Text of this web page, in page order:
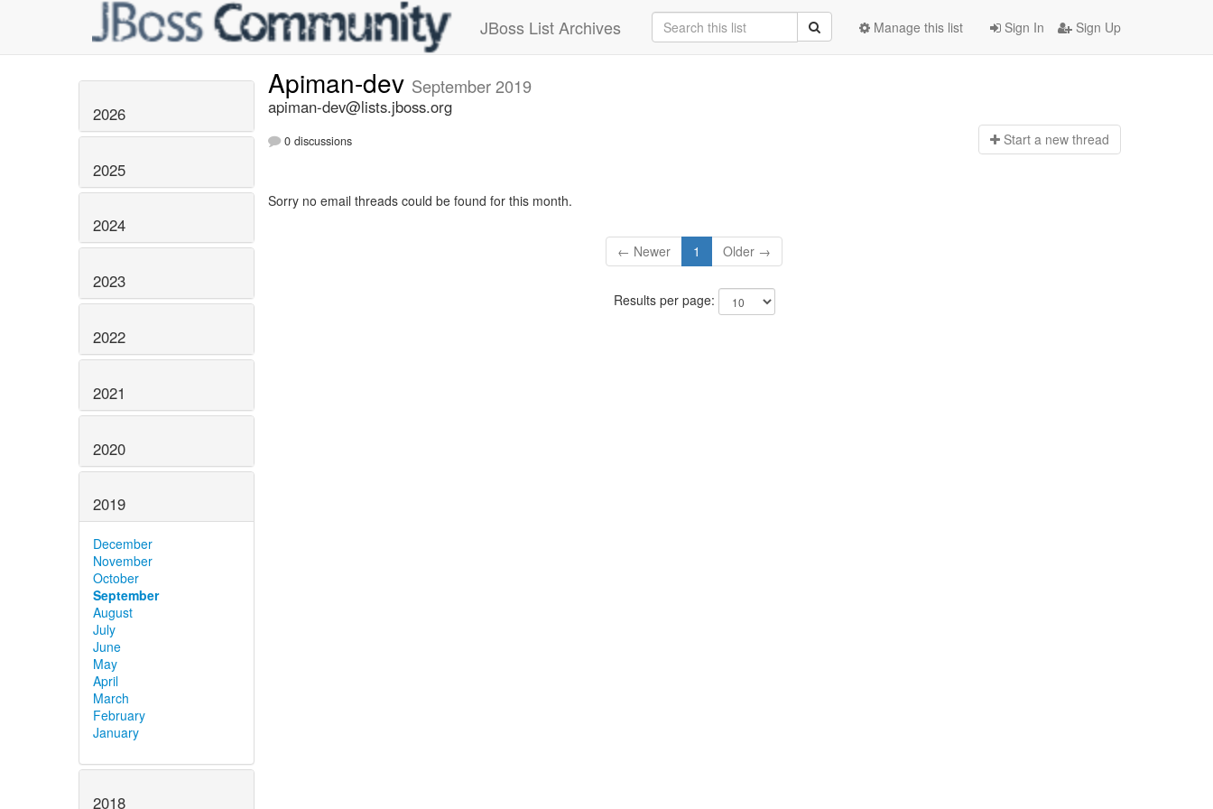
JBoss List Archives Sign In Sign Up
Manage this list
2026
2025
2024
2023
2022
2021
2020
2019
December
November
October
September
August
July
June
May
April
March
February
January
2018
Apiman-dev September 2019
apiman-dev@lists.jboss.org
0 discussions Start a new thread
Sorry no email threads could be found for this month.
← Newer 1 Older →
Results per page: